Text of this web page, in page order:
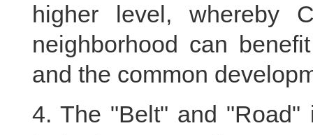
higher level, whereby
neighborhood can
and the common
4. The "Belt" and